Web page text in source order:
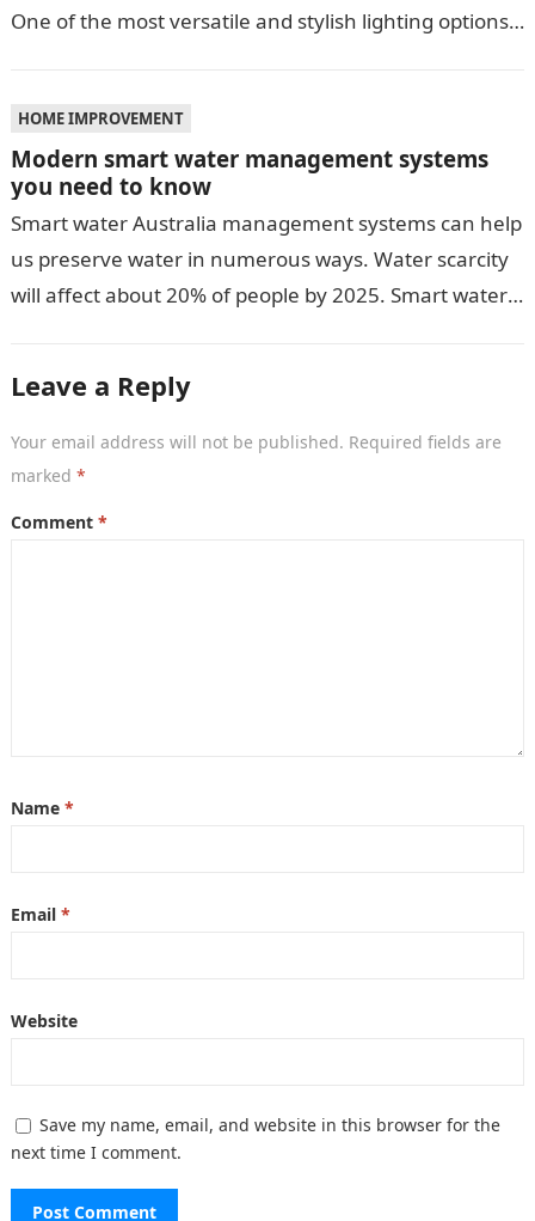
One of the most versatile and stylish lighting options
HOME IMPROVEMENT
Modern smart water management systems
you need to know
Smart water Australia management systems can help
us preserve water in numerous ways. Water scarcity
will affect about 20% of people by 2025. Smart water
Leave a Reply
Your email address will not be published. Required fields are
marked *
Comment *
Name *
Email *
Website
Save my name, email, and website in this browser for the
next time I comment.